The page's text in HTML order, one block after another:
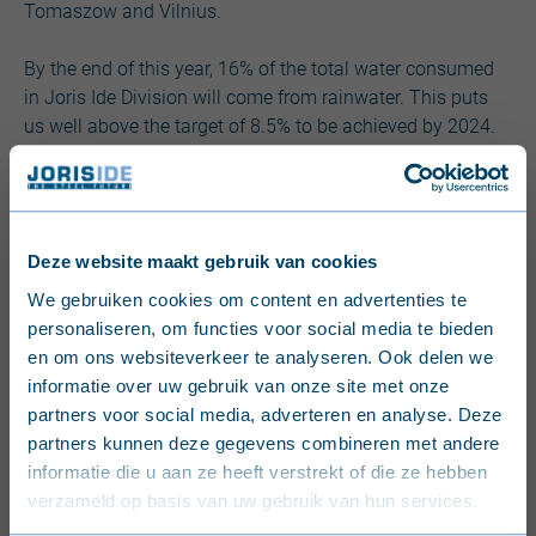
Deze website maakt gebruik van cookies
We gebruiken cookies om content en advertenties te
personaliseren, om functies voor social media te bieden
en om ons websiteverkeer te analyseren. Ook delen we
informatie over uw gebruik van onze site met onze
partners voor social media, adverteren en analyse. Deze
partners kunnen deze gegevens combineren met andere
informatie die u aan ze heeft verstrekt of die ze hebben
verzameld op basis van uw gebruik van hun services.
English (United Kingdom)
Nederlands (België)
Français (Belgique)
Nederlands (Nederland)
Deutsch (Deutschland)
Tomaszow and Vilnius.
By the end of this year, 16% of the total water consumed
in Joris Ide Division will come from rainwater. This puts
us well above the target of 8.5% to be achieved by 2024.
Did you know that within JI Division, our
current installations consume
approximately 1.4 million liters of
rainwater per year?